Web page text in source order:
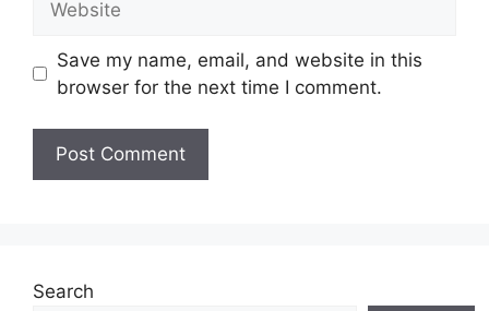
Save my name, email, and website in this
browser for the next time I comment.
Search